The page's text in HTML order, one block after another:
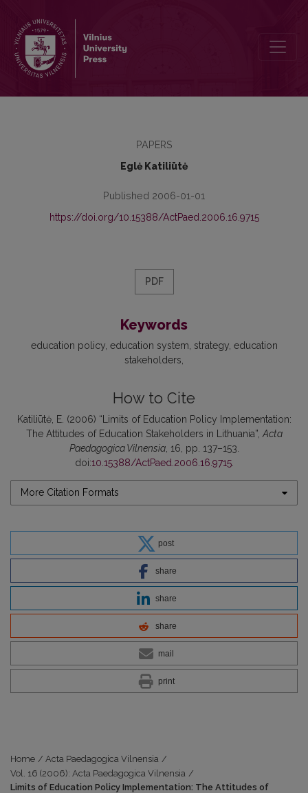
PAPERS
Eglė Katiliūtė
Published 2006-01-01
https://doi.org/10.15388/ActPaed.2006.16.9715
PDF
Keywords
education policy education system strategy education
stakeholders
How to Cite
Katiliūtė, E. (2006) “Limits of Education Policy Implementation:
The Attitudes of Education Stakeholders in Lithuania”, Acta
Paedagogica Vilnensia, 16, pp. 137–153.
doi:10.15388/ActPaed.2006.16.9715.
More Citation Formats
post
share
share
share
mail
print
Home / Acta Paedagogica Vilnensia /
Vol. 16 (2006): Acta Paedagogica Vilnensia /
Limits of Education Policy Implementation: The Attitudes of